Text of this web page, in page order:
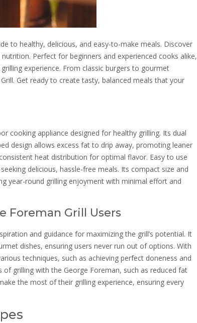
to healthy, delicious, and easy-to-make meals. Discover
Perfect for beginners and experienced cooks alike,
experience. From classic burgers to gourmet
Get ready to create tasty, balanced meals that your
cooking appliance designed for healthy grilling. Its dual
design allows excess fat to drip away, promoting leaner
heat distribution for optimal flavor. Easy to use
delicious, hassle-free meals. Its compact size and
year-round grilling enjoyment with minimal effort and
Foreman Grill Users
and guidance for maximizing the grill’s potential. It
dishes, ensuring users never run out of options. With
techniques, such as achieving perfect doneness and
grilling with the George Foreman, such as reduced fat
the most of their grilling experience, ensuring every